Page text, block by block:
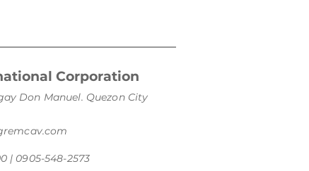
Corporation
Don Manuel. Quezon City
| 0905-548-2573